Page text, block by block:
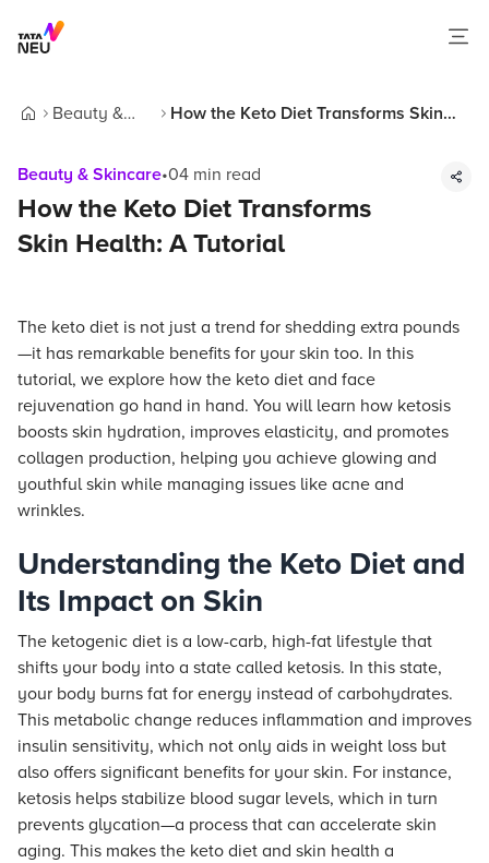
Beauty &
How the Keto Diet Transforms Skin
Beauty & Skincare•04 min read
How the Keto Diet Transforms
Skin Health: A Tutorial
The keto diet is not just a trend for shedding extra pounds
—it has remarkable benefits for your skin too. In this
tutorial, we explore how the keto diet and face
rejuvenation go hand in hand. You will learn how ketosis
boosts skin hydration, improves elasticity, and promotes
collagen production, helping you achieve glowing and
youthful skin while managing issues like acne and
wrinkles.
Understanding the Keto Diet and
Its Impact on Skin
The ketogenic diet is a low-carb, high-fat lifestyle that
shifts your body into a state called ketosis. In this state,
your body burns fat for energy instead of carbohydrates.
This metabolic change reduces inflammation and improves
insulin sensitivity, which not only aids in weight loss but
also offers significant benefits for your skin. For instance,
ketosis helps stabilize blood sugar levels, which in turn
prevents glycation—a process that can accelerate skin
aging. This makes the keto diet and skin health a